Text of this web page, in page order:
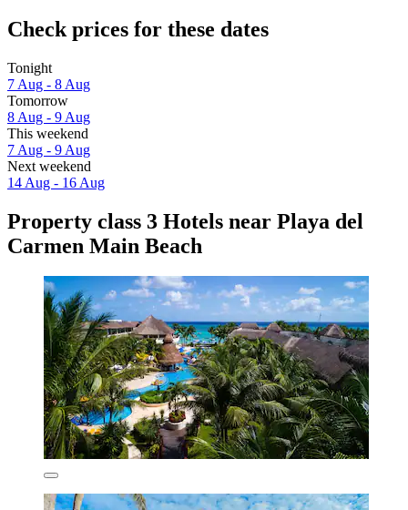
Check prices for these dates
Tonight
7 Aug - 8 Aug
Tomorrow
8 Aug - 9 Aug
This weekend
7 Aug - 9 Aug
Next weekend
14 Aug - 16 Aug
Property class 3 Hotels near Playa del
Carmen Main Beach